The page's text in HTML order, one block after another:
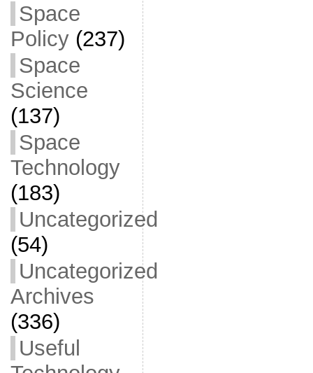
Space
Policy(237)
Space
Science
(137)
Space
Technology
(183)
Uncategorized
(54)
Uncategorized
Archives
(336)
Useful